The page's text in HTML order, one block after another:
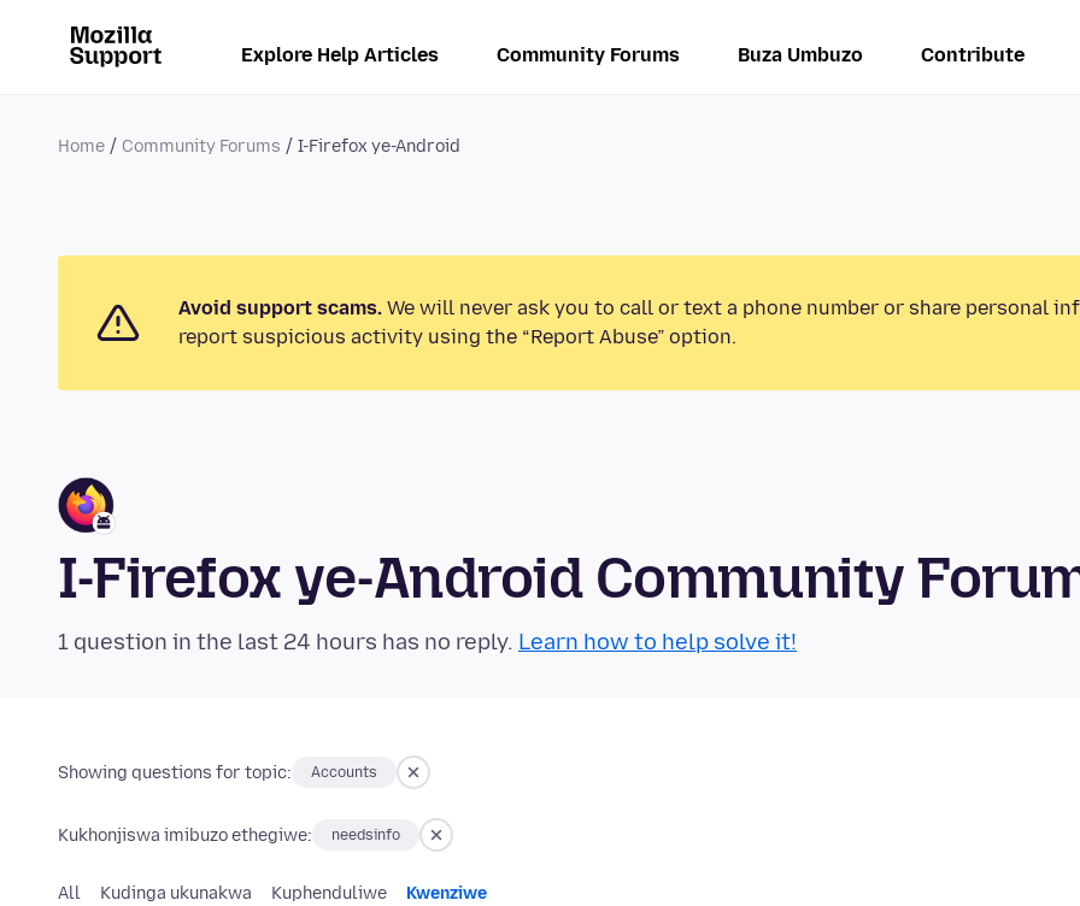
Explore Help Articles Community Forums Buza Umbuzo Contribute
Home Community Forums I-Firefox ye-Android
Avoid support scams. We will never ask you to call or text a phone number or share personal
report suspicious activity using the “Report Abuse” option.
I-Firefox ye-Android Community
1 question in the last 24 hours has no reply. Learn how to help solve it!
Showing questions for topic: Accounts
Kukhonjiswa imibuzo ethegiwe: needsinfo
All Kudinga ukunakwa Kuphenduliwe Kwenziwe